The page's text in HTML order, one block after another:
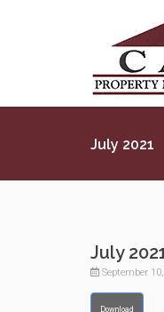
July 2021
July
September
Download